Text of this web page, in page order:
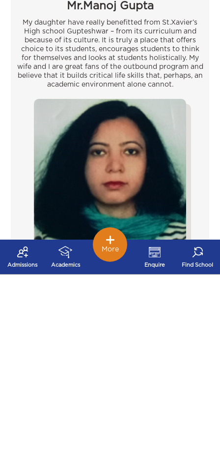
Mr.Manoj Gupta
My daughter have really benefitted from St.Xavier’s
High school Gupteshwar – from its curriculum and
because of its culture. It is truly a place that offers
choice to its students, encourages students to think
for themselves and looks at students holistically. My
wife and I are great fans of the outbound program and
believe that it builds critical life skills that, perhaps, an
academic environment alone cannot.
Mrs.Jyoti Panjwani
Admissions Academics Enquire Find School
More